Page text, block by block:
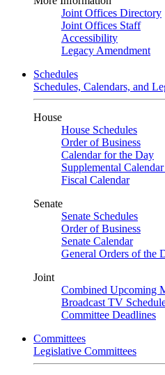
Joint Offices Directory
Joint Offices Staff
Accessibility
Legacy Amendment
Schedules
Schedules, Calendars, and
House
House Schedules
Order of Business
Calendar for the Day
Supplemental
Fiscal Calendar
Senate
Senate Schedules
Order of Business
Senate Calendar
General Orders of the
Joint
Combined Upcoming
Broadcast TV
Committee Deadlines
Committees
Legislative Committees